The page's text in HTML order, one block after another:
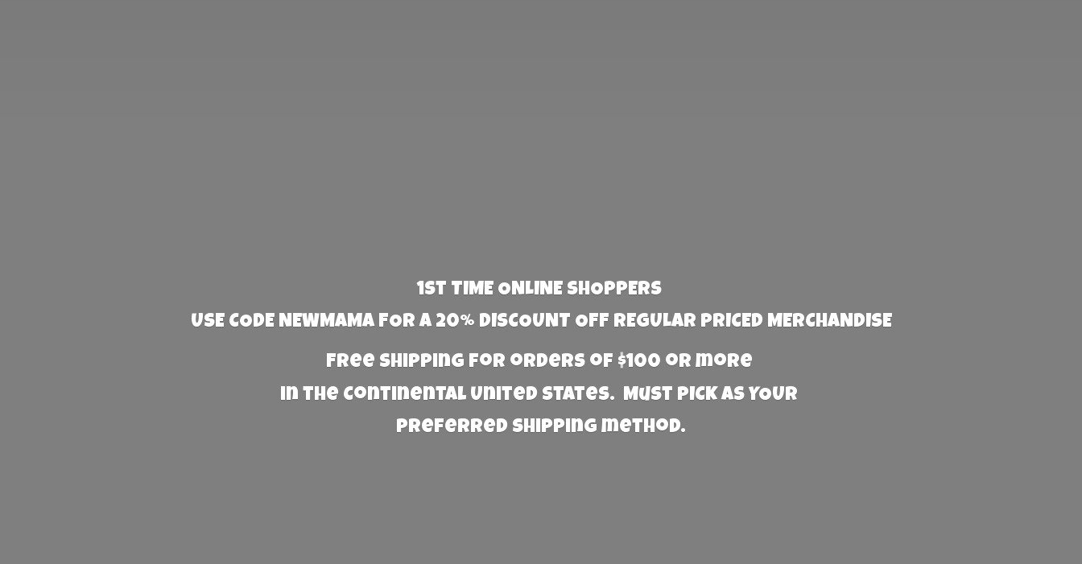
1st TIME ONLINE SHOPPERS
USE CODE NEWMAMA FOR A 20% DISCOUNT OFF REGULAR PRICED MERCHANDISE
Free Shipping for orders of $100 or more
in the Continental United States. Must PICK AS YOUR
preferred shipping method.